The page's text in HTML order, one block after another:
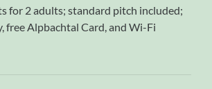
for 2 adults; standard pitch included;
free Alpbachtal Card, and Wi-Fi